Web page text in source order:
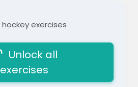
hockey exercises
Unlock all
exercises